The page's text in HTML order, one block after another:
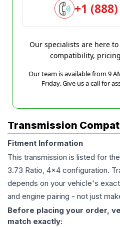
+1
Our specialists are here
compatibility,
Our team is available from 9
Friday. Give us a call for
Transmission
Fitment Information
This transmission is listed for the
3.73 Ratio, 4x4 configuration.
depends on your vehicle's
and engine pairing - not just
Before placing your order,
match exactly: